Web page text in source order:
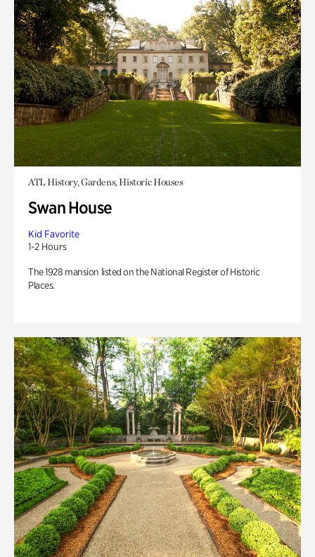
ATL History, Gardens, Historic Houses
Swan House
Kid Favorite
1-2 Hours
The 1928 mansion listed on the National Register of Historic
Places.